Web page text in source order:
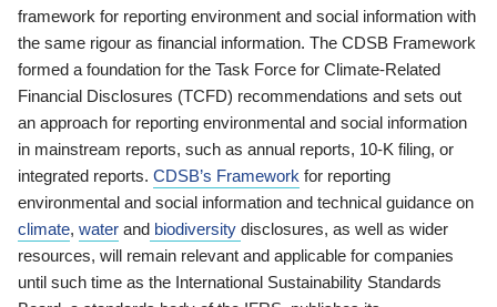
framework for reporting environment and social information with
the same rigour as financial information. The CDSB Framework
formed a foundation for the Task Force for Climate-Related
Financial Disclosures (TCFD) recommendations and sets out
an approach for reporting environmental and social information
in mainstream reports, such as annual reports, 10-K filing, or
integrated reports. CDSB’s Framework for reporting
environmental and social information and technical guidance on
climate, water and biodiversity disclosures, as well as wider
resources, will remain relevant and applicable for companies
until such time as the International Sustainability Standards